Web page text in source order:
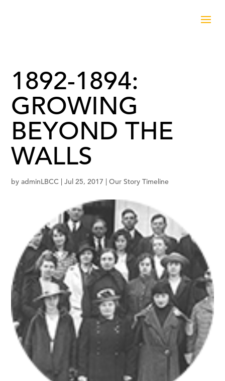
1892-1894:
GROWING
BEYOND THE
WALLS
byadminLBCC |Jul 25, 2017 |Our Story Timeline